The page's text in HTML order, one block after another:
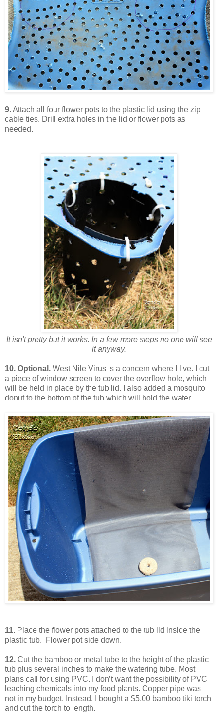
9.Attach all four flower pots to the plastic lid using the zip
cable ties. Drill extra holes in the lid or flower pots as
needed.
It isn't pretty but it works. In a few more steps no one will see
it anyway.
10. Optional. West Nile Virus is a concern where I live. I cut
a piece of window screen to cover the overflow hole, which
will be held in place by the tub lid. I also added a mosquito
donut to the bottom of the tub which will hold the water.
11. Place the flower pots attached to the tub lid inside the
plastic tub. Flower pot side down.
12. Cut the bamboo or metal tube to the height of the plastic
tub plus several inches to make the watering tube. Most
plans call for using PVC. I don’t want the possibility of PVC
leaching chemicals into my food plants. Copper pipe was
not in my budget. Instead, I bought a $5.00 bamboo tiki torch
and cut the torch to length.